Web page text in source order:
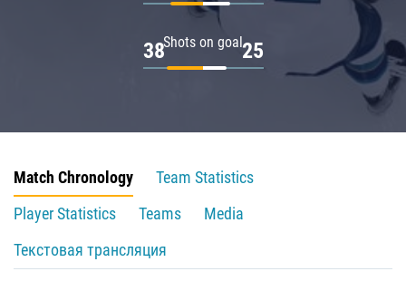
Shots on goal
38 25
Match Chronology
Team Statistics
Player Statistics
Teams
Media
Текстовая трансляция